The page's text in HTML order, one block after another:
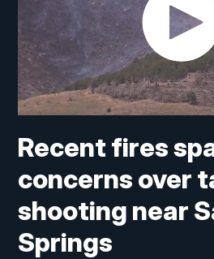
Recent fires
concerns over
shooting near
Springs